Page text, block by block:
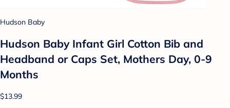
Hudson Baby
Hudson Baby Infant Girl Cotton Bib and
Headband or Caps Set, Mothers Day, 0-9
Months
$13.99